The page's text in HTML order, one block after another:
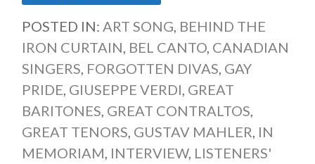
POSTED IN: ART SONG BEHIND THE
IRON CURTAIN BEL CANTO, CANADIAN
SINGERS FORGOTTEN DIVAS GAY
PRIDE GIUSEPPE VERDI GREAT
BARITONES GREAT CONTRALTOS
GREAT TENORS GUSTAV MAHLER IN
MEMORIAM INTERVIEW, LISTENERS'